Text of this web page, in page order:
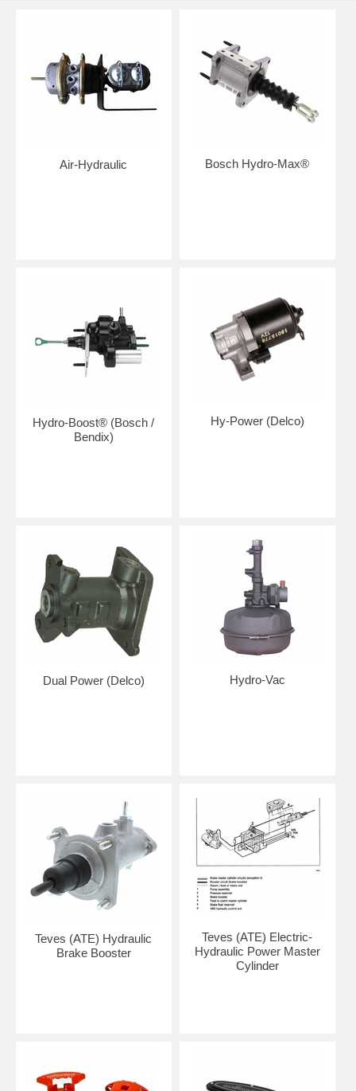
Air-Hydraulic Bosch Hydro-Max®
Hydro-Boost® (Bosch /
Bendix)
Hy-Power (Delco)
Dual Power (Delco) Hydro-Vac
Teves (ATE) Hydraulic
Brake Booster
Teves (ATE) Electric-
Hydraulic Power Master
Cylinder